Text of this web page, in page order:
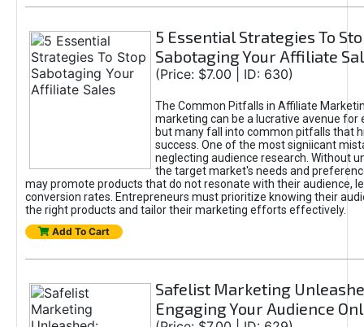
5 Essential Strategies To
Sabotaging Your Affiliate
(Price: $7.00 | ID: 630)
The Common Pitfalls in Affiliate
marketing can be a lucrative avenue for
but many fall into common pitfalls that
success. One of the most signiicant
neglecting audience research. Without
the target market's needs and
may promote products that do not resonate with their audience,
conversion rates. Entrepreneurs must prioritize knowing their
the right products and tailor their marketing efforts effectively.
Add To Cart
Safelist Marketing
Engaging Your Audience